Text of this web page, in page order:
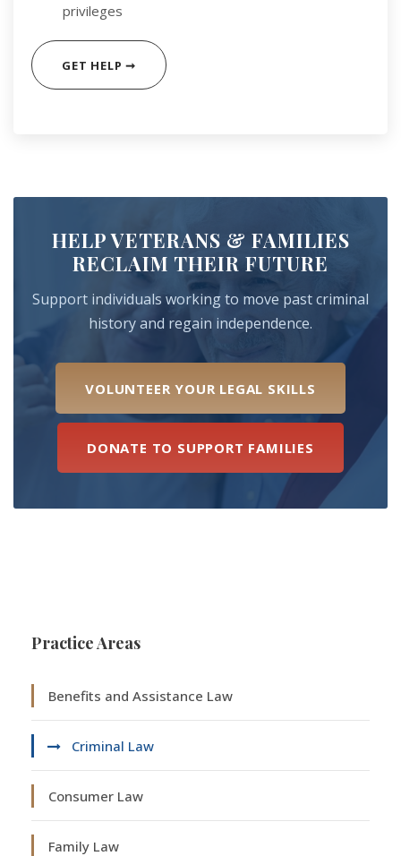
privileges
GET HELP ➞
HELP VETERANS & FAMILIES
RECLAIM THEIR FUTURE
Support individuals working to move past criminal
history and regain independence.
VOLUNTEER YOUR LEGAL SKILLS
DONATE TO SUPPORT FAMILIES
Practice Areas
Benefits and Assistance Law
Criminal Law
Consumer Law
Family Law